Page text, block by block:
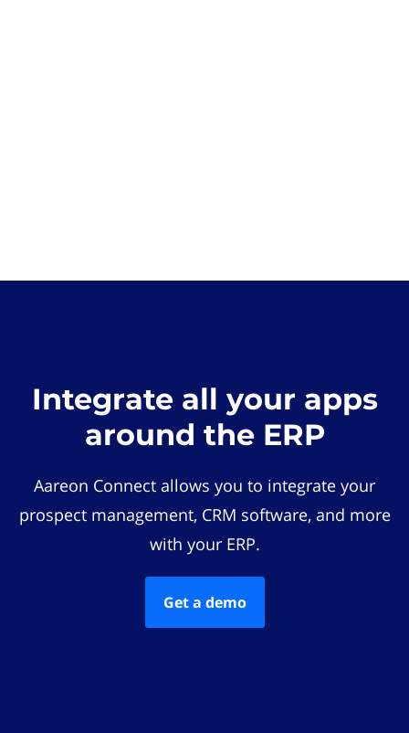
Integrate all your apps
around the ERP
Aareon Connect allows you to integrate your
prospect management, CRM software, and more
with your ERP.
Get a demo